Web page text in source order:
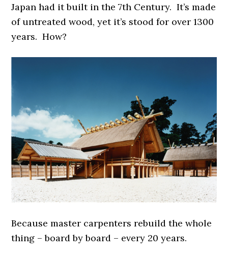
Japan had it built in the 7th Century. It’s made
of untreated wood, yet it’s stood for over 1300
years. How?
Because master carpenters rebuild the whole
thing – board by board – every 20 years.